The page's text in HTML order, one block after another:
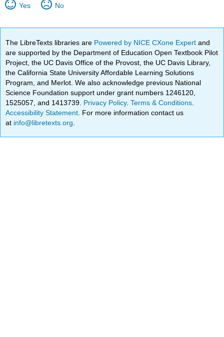
Yes No
The LibreTexts libraries are Powered by NICE CXone Expertand
are supported by the Department of Education Open Textbook Pilot
Project, the UC Davis Office of the Provost, the UC Davis Library,
the California State University Affordable Learning Solutions
Program, and Merlot. We also acknowledge previous National
Science Foundation support under grant numbers 1246120,
1525057, and 1413739. Privacy Policy.Terms & Conditions
Accessibility Statement . For more information contact us
at info@libretexts.org